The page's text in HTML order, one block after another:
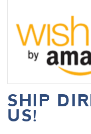
SHIP
US!